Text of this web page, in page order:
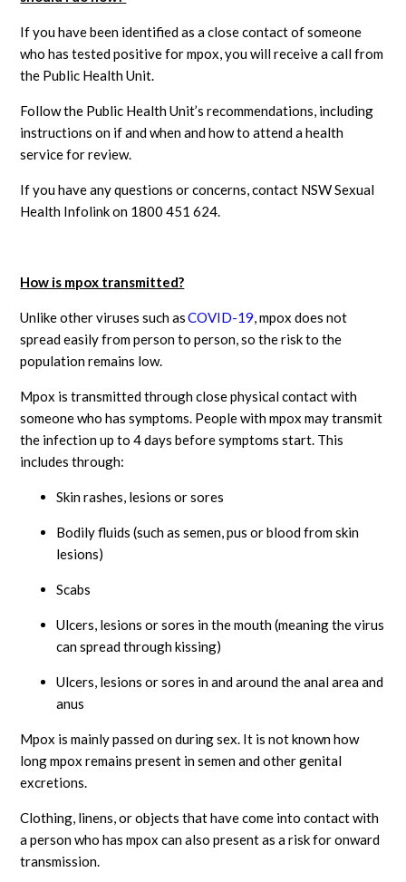
If you have been identified as a close contact of someone
who has tested positive for mpox, you will receive a call from
the Public Health Unit.
Follow the Public Health Unit’s recommendations, including
instructions on if and when and how to attend a health
service for review.
If you have any questions or concerns, contact NSW Sexual
Health Infolink on 1800 451 624.
How is mpox transmitted?
Unlike other viruses such asCOVID-19, mpox does not
spread easily from person to person, so the risk to the
population remains low.
Mpox is transmitted through close physical contact with
someone who has symptoms. People with mpox may transmit
the infection up to 4 days before symptoms start. This
includes through:
Skin rashes, lesions or sores
Bodily fluids (such as semen, pus or blood from skin
lesions)
Scabs
Ulcers, lesions or sores in the mouth (meaning the virus
can spread through kissing)
Ulcers, lesions or sores in and around the anal area and
anus
Mpox is mainly passed on during sex. It is not known how
long mpox remains present in semen and other genital
excretions.
Clothing, linens, or objects that have come into contact with
a person who has mpox can also present as a risk for onward
transmission.